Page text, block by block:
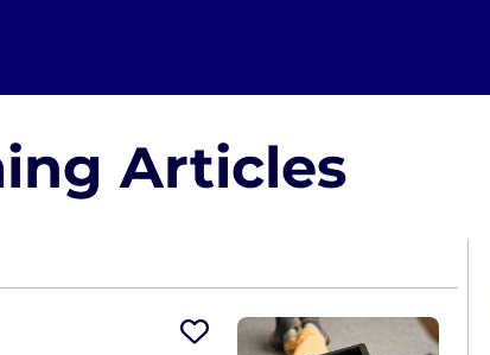
Articles